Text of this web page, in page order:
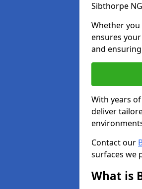
Sibthorpe
Whether
ensures
and
With years
deliver
Contact our
surfaces we
What is